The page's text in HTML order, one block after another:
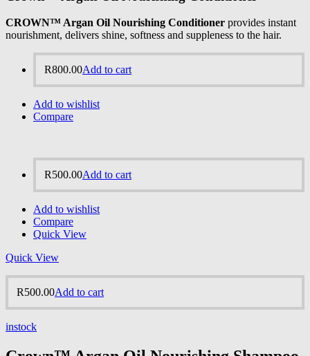
CROWN™ Argan Oil Nourishing Conditioner provides instant
nourishment, delivers shine, softness and suppleness to the hair.
R800.00Add to cart
Add to wishlist
Compare
R500.00Add to cart
Add to wishlist
Compare
Quick View
Quick View
R500.00Add to cart
instock